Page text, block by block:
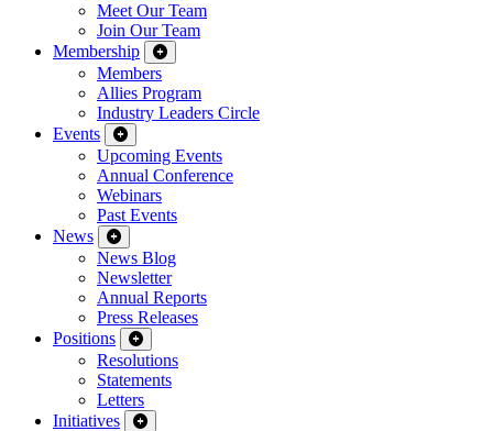
Meet Our Team
Join Our Team
Membership
Members
Allies Program
Industry Leaders Circle
Events
Upcoming Events
Annual Conference
Webinars
Past Events
News
News Blog
Newsletter
Annual Reports
Press Releases
Positions
Resolutions
Statements
Letters
Initiatives